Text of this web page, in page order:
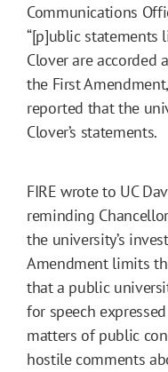
Communications
“[p]ublic statements
Clover are
the First
reported that the
Clover’s statements.
FIRE wrote to UC
reminding
the university’s
Amendment limits
that a public
for speech
matters of public
hostile comments